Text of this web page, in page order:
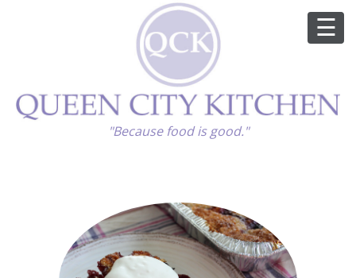
"Because food is good."
ABOUT
RECIPES
MARKET